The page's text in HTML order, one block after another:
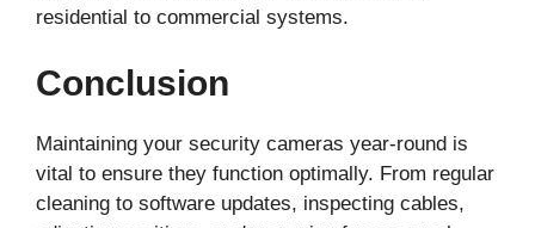
residential to commercial systems.
Conclusion
Maintaining your security cameras year-round is
vital to ensure they function optimally. From regular
cleaning to software updates, inspecting cables,